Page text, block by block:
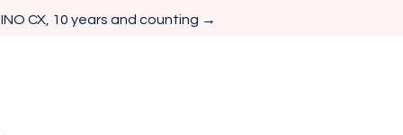
CX, 10 years and counting →